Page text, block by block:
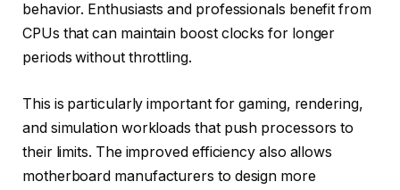
behavior. Enthusiasts and professionals benefit from
CPUs that can maintain boost clocks for longer
periods without throttling.
This is particularly important for gaming, rendering,
and simulation workloads that push processors to
their limits. The improved efficiency also allows
motherboard manufacturers to design more